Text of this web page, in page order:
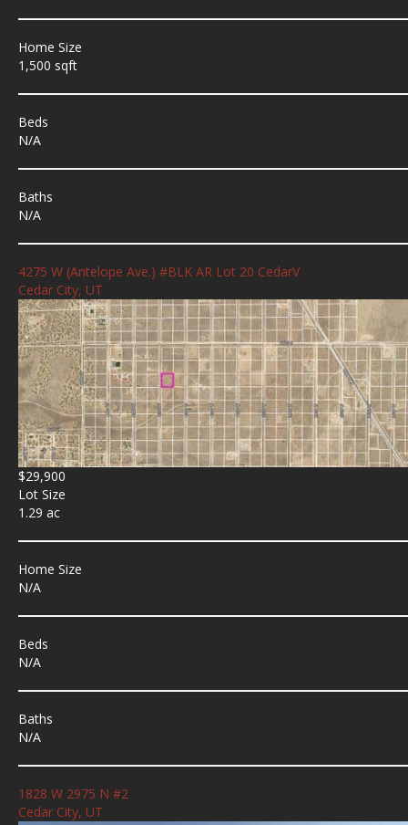
Home Size
1,500 sqft
Beds
N/A
Baths
N/A
4275 W (Antelope Ave.) #BLK AR Lot 20 CedarV
Cedar City, UT
$29,900
Lot Size
1.29 ac
Home Size
N/A
Beds
N/A
Baths
N/A
1828 W 2975 N #2
Cedar City, UT